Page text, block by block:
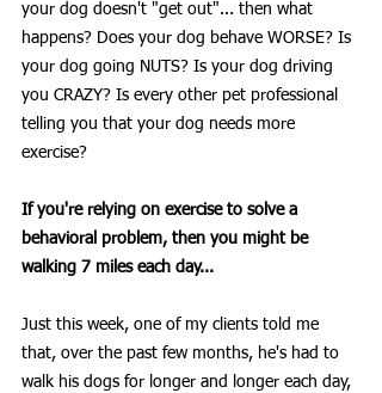
your dog doesn't "get out"... then what
happens? Does your dog behave WORSE? Is
your dog going NUTS? Is your dog driving
you CRAZY? Is every other pet professional
telling you that your dog needs more
exercise?
If you're relying on exercise to solve a
behavioral problem, then you might be
walking 7 miles each day...
Just this week, one of my clients told me
that, over the past few months, he's had to
walk his dogs for longer and longer each day,